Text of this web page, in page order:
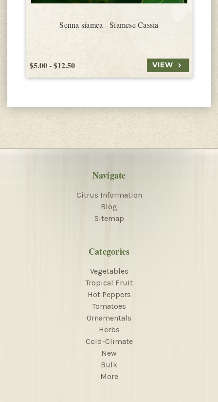
Senna siamea - Siamese Cassia
$5.00 - $12.50 VIEW
Navigate
Citrus Information
Blog
Sitemap
Categories
Vegetables
Tropical Fruit
Hot Peppers
Tomatoes
Ornamentals
Herbs
Cold-Climate
New
Bulk
More